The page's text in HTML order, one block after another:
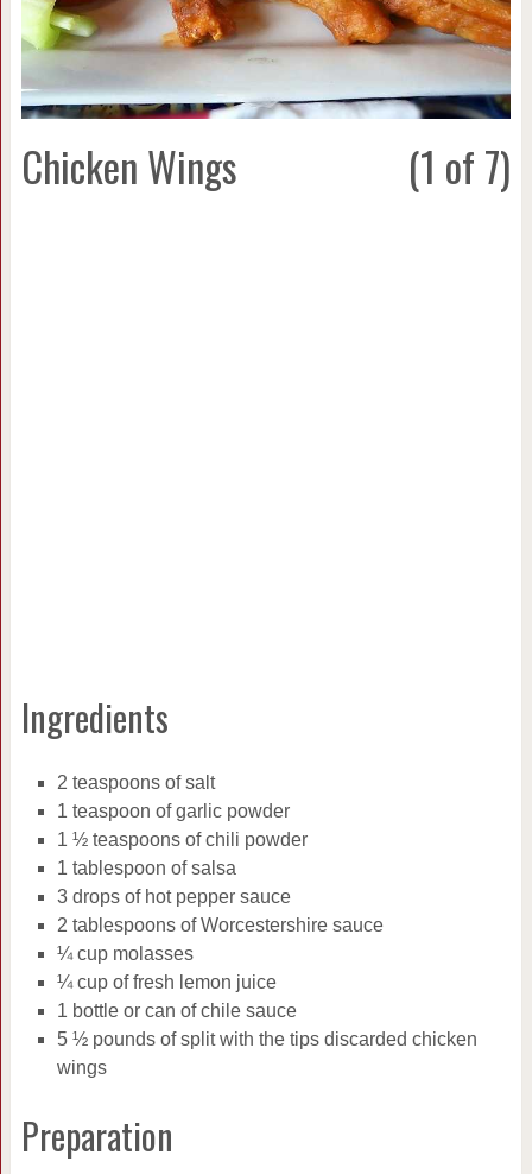
Chicken Wings (1 of 7)
Ingredients
2 teaspoons of salt
1 teaspoon of garlic powder
1 ½ teaspoons of chili powder
1 tablespoon of salsa
3 drops of hot pepper sauce
2 tablespoons of Worcestershire sauce
¼ cup molasses
¼ cup of fresh lemon juice
1 bottle or can of chile sauce
5 ½ pounds of split with the tips discarded chicken
wings
Preparation